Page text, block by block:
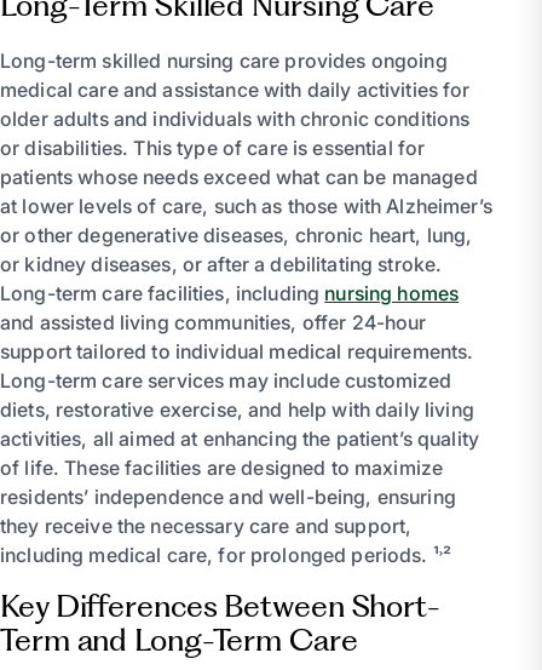
Long-term skilled nursing care provides ongoing
medical care and assistance with daily activities for
older adults and individuals with chronic conditions
or disabilities. This type of care is essential for
patients whose needs exceed what can be managed
at lower levels of care, such as those with Alzheimer’s
or other degenerative diseases, chronic heart, lung,
or kidney diseases, or after a debilitating stroke.
Long-term care facilities, including nursing homes
and assisted living communities, offer 24-hour
support tailored to individual medical requirements.
Long-term care services may include customized
diets, restorative exercise, and help with daily living
activities, all aimed at enhancing the patient’s quality
of life. These facilities are designed to maximize
residents’ independence and well-being, ensuring
they receive the necessary care and support,
including medical care, for prolonged periods. ¹˒²
Key Differences Between Short-
Term and Long-Term Care